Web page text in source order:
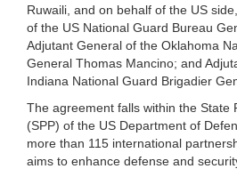
Ruwaili, and on behalf of the US
of the US National Guard Bureau
Adjutant General of the Oklahoma
General Thomas Mancino; and
Indiana National Guard Brigadier
The agreement falls within the State
(SPP) of the US Department of
more than 115 international
aims to enhance defense and